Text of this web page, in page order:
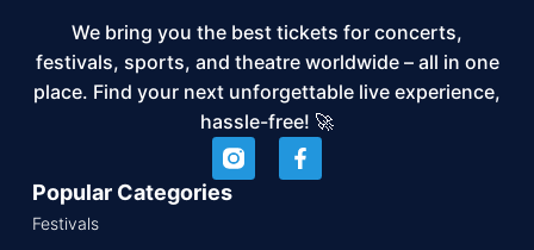
We bring you the best tickets for concerts,
festivals, sports, and theatre worldwide – all in one
place. Find your next unforgettable live experience,
hassle-free! 🚀
Popular Categories
Festivals